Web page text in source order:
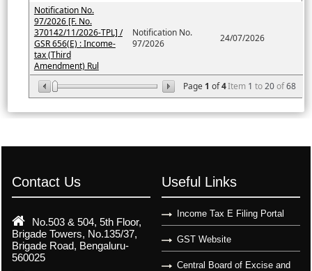
Page 1 of4Item 1 to20of68
Notification No.
97/2026 [F. No.
370142/11/2026-TPL] /
GSR 656(E) : Income-
tax (Third
Amendment) Rul
Notification No.
97/2026
24/07/2026
Contact Us
No.503 & 504, 5th Floor,
Brigade Towers, No.135/37,
Brigade Road, Bengaluru-
560025
Useful Links
Income Tax E Filing Portal
GST Website
Central Board of Excise and